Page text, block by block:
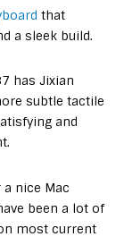
that
a sleek build.
has Jixian
subtle tactile
and
nice Mac
been a lot of
most current